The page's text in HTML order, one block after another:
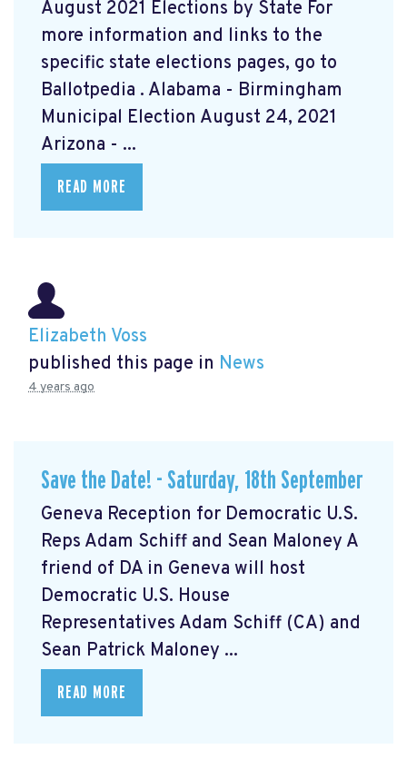
August 2021 Elections by State For
more information and links to the
specific state elections pages, go to
Ballotpedia . Alabama - Birmingham
Municipal Election August 24, 2021
Arizona - ...
READ MORE
Elizabeth Voss
published this page in News
4 years ago
Save the Date! - Saturday, 18th September
Geneva Reception for Democratic U.S.
Reps Adam Schiff and Sean Maloney A
friend of DA in Geneva will host
Democratic U.S. House
Representatives Adam Schiff (CA) and
Sean Patrick Maloney ...
READ MORE